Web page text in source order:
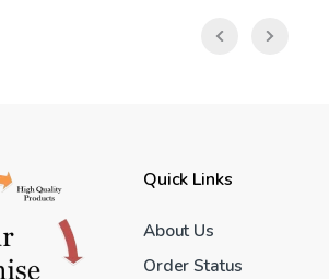
Quick Links
About Us
Order Status